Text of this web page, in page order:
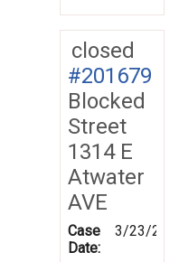
closed
#201679
Blocked
Street
1314 E
Atwater
AVE
Case
Date:
3/23/